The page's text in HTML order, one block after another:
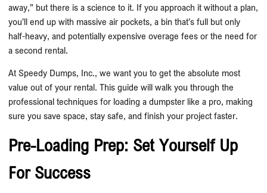
away,” but there is a science to it. If you approach it without a plan,
you’ll end up with massive air pockets, a bin that’s full but only
half-heavy, and potentially expensive overage fees or the need for
a second rental.
At Speedy Dumps, Inc., we want you to get the absolute most
value out of your rental. This guide will walk you through the
professional techniques for loading a dumpster like a pro, making
sure you save space, stay safe, and finish your project faster.
Pre-Loading Prep: Set Yourself Up
For Success